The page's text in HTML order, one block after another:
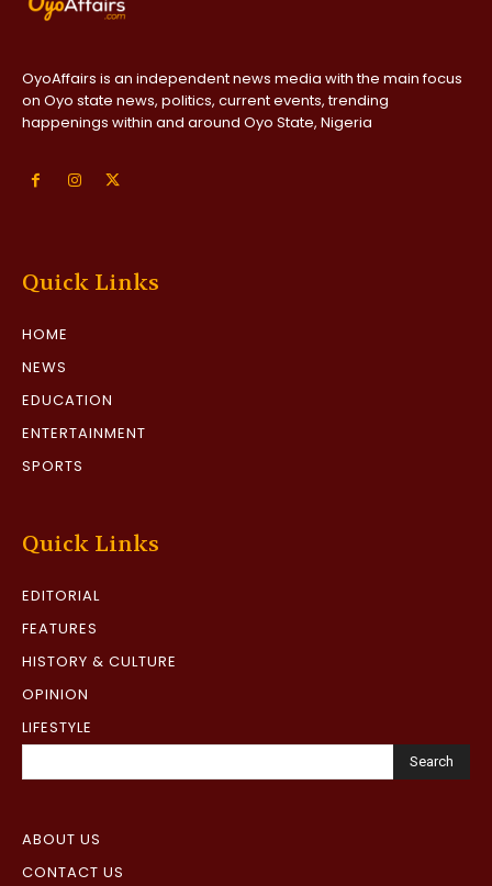
OyoAffairs is an independent news media with the main focus
on Oyo state news, politics, current events, trending
happenings within and around Oyo State, Nigeria
Quick Links
HOME
NEWS
EDUCATION
ENTERTAINMENT
SPORTS
Quick Links
EDITORIAL
FEATURES
HISTORY & CULTURE
OPINION
LIFESTYLE
Search
ABOUT US
CONTACT US